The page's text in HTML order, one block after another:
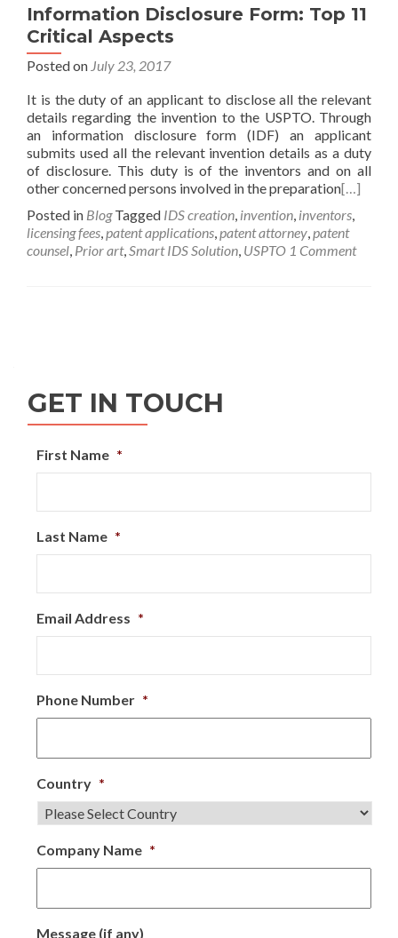
Information Disclosure Form: Top 11
Critical Aspects
Posted on July 23, 2017
It is the duty of an applicant to disclose all the relevant
details regarding the invention to the USPTO. Through
an information disclosure form (IDF) an applicant
submits used all the relevant invention details as a duty
of disclosure. This duty is of the inventors and on all
other concerned persons involved in the preparation[…]
Posted in Blog Tagged IDS creation, invention, inventors,
licensing fees,patent applications,patent attorney,patent
counsel, Prior art,Smart IDS Solution, USPTO 1 Comment
GET IN TOUCH
First Name *
Last Name *
Email Address *
Phone Number *
Country *
Company Name *
Message (if any)